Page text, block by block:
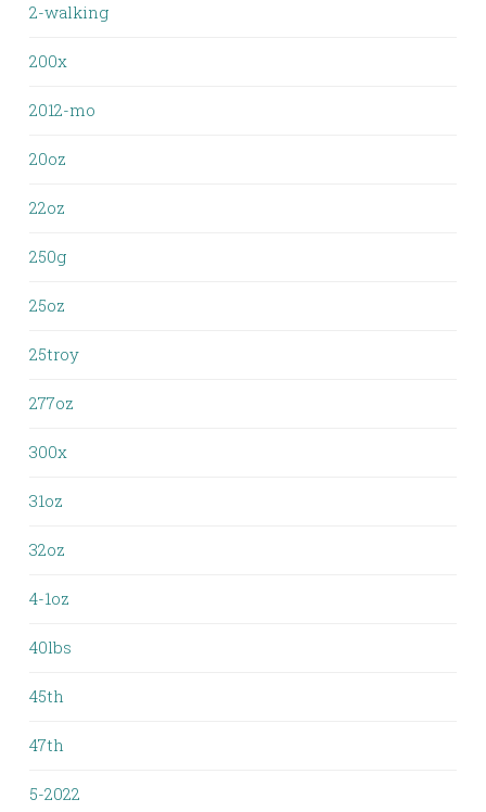
2-walking
200x
2012-mo
20oz
22oz
250g
25oz
25troy
277oz
300x
31oz
32oz
4-1oz
40lbs
45th
47th
5-2022